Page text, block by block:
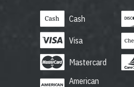
Cash
Visa
Mastercard
American